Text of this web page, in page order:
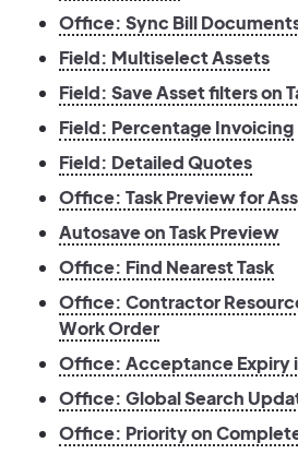
Office: Sync Bill
Field: Multiselect Assets
Field: Save Asset filters on
Field: Percentage Invoicing
Field: Detailed Quotes
Office: Task Preview for
Autosave on Task Preview
Office: Find Nearest Task
Office: Contractor
Work Order
Office: Acceptance Expiry
Office: Global Search
Office: Priority on